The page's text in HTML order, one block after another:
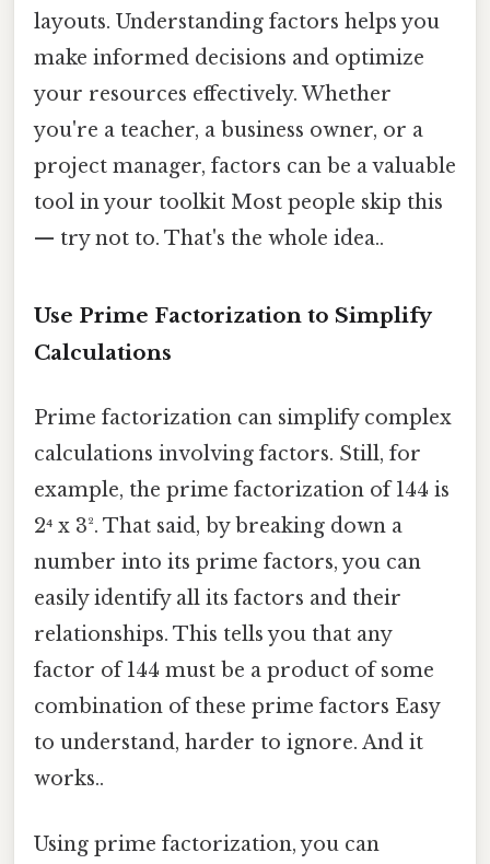
layouts. Understanding factors helps you
make informed decisions and optimize
your resources effectively. Whether
you're a teacher, a business owner, or a
project manager, factors can be a valuable
tool in your toolkit Most people skip this
— try not to. That's the whole idea..
Use Prime Factorization to Simplify
Calculations
Prime factorization can simplify complex
calculations involving factors. Still, for
example, the prime factorization of 144 is
2⁴ x 3². That said, by breaking down a
number into its prime factors, you can
easily identify all its factors and their
relationships. This tells you that any
factor of 144 must be a product of some
combination of these prime factors Easy
to understand, harder to ignore. And it
works..
Using prime factorization, you can